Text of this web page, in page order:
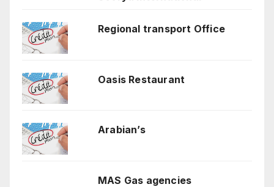
Regional transport Office
Oasis Restaurant
Arabian’s
MAS Gas agencies